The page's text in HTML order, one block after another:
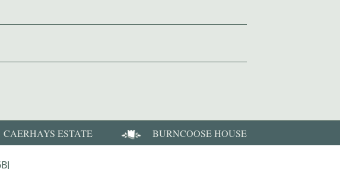
CAERHAYS ESTATE BURNCOOSE HOUSE